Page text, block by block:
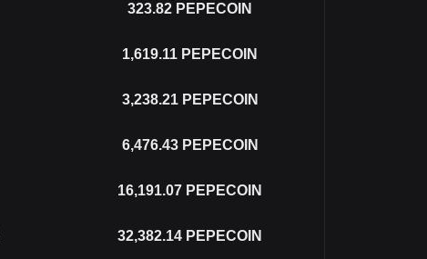
323.82 PEPECOIN
1,619.11 PEPECOIN
3,238.21 PEPECOIN
6,476.43 PEPECOIN
16,191.07 PEPECOIN
32,382.14 PEPECOIN